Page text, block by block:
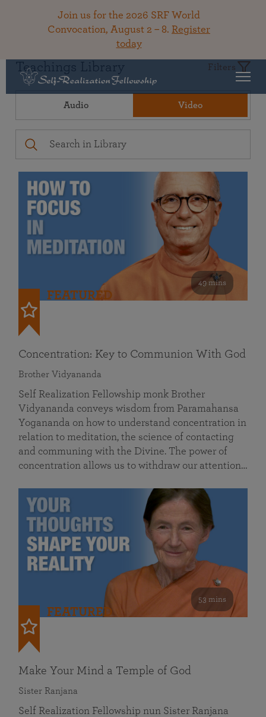
Join us for the 2026 SRF World
Convocation, August 2 – 8. Register
today
Teachings Library Filters
Audio Video
49 mins
FEATURED
Concentration: Key to Communion With God
Brother Vidyananda
Self Realization Fellowship monk Brother
Vidyananda conveys wisdom from Paramahansa
Yogananda on how to understand concentration in
relation to meditation, the science of contacting
and communing with the Divine. The power of
concentration allows us to withdraw our attention…
53 mins
FEATURED
Make Your Mind a Temple of God
Sister Ranjana
Self Realization Fellowship nun Sister Ranjana